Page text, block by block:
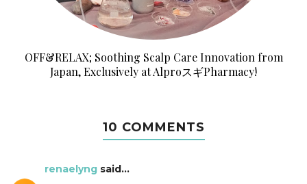
OFF&RELAX; Soothing Scalp Care Innovation from
Japan, Exclusively at AlproスギPharmacy!
10 COMMENTS
renaelyng said...